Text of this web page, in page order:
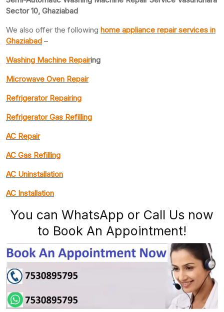
Sector 10, Ghaziabad
We also offer the following home appliance repair services in
Ghaziabad –
Washing Machine Repairing
Microwave Oven Repair
Refrigerator Repairing
Refrigerator Gas Refilling
AC Repair
AC Gas Refilling
AC Uninstallation
AC Installation
You can WhatsApp or Call Us now
to Book An Appointment!